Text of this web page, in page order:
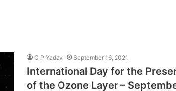
C P Yadav September 16, 2021
International Day for the
of the Ozone Layer –